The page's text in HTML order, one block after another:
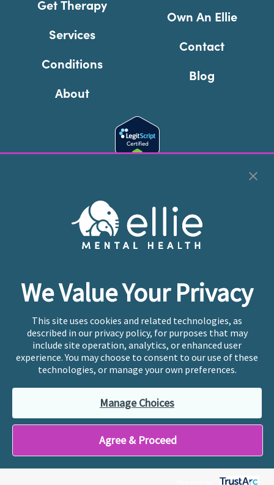
Get Therapy
Services
Conditions
About
Own An Ellie
Contact
Blog
We Value Your Privacy
This site uses cookies and related technologies, as
described in our privacy policy, for purposes that may
include site operation, analytics, or enhanced user
experience. You may choose to consent to our use of these
technologies, or manage your own preferences.
Manage Choices
Agree & Proceed
Cookie Preferences
Copyright © 2026Ellie Mental Health, PLLP
Reserved |Legal, Privacy, & Compliance
provide emergency services. If you or someone you
know is experiencing a mental health crisis, please call
or text988at any time to be connected to a trained
crisis counselor. If you’re looking to find an incredible
therapist for ongoing proactive mental health care,
please click“Find My Location”
Ellie Mental Health branded practices are
independently owned and operated in 36 states
including New York by licensed mental health
professionals and their professional entities, who
employ the licensed clinicians providing mental health